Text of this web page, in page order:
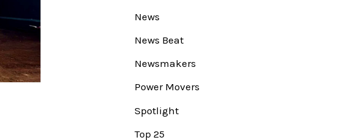
News
News Beat
Newsmakers
Power Movers
Spotlight
Top 25